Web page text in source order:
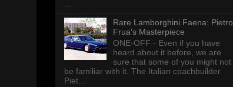
Rare Lamborghini Faena: Pietro
Frua's Masterpiece
ONE-OFF - Even if you have
heard about it before, we are
sure that some of you might not
be familiar with it. The Italian coachbuilder
Piet...